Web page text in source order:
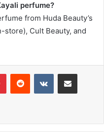
perfume?
from Huda Beauty’s
store), Cult Beauty, and
PinterestReddit VKontakteShare via Email